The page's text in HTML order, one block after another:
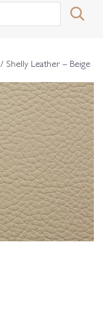
/ Shelly Leather – Beige